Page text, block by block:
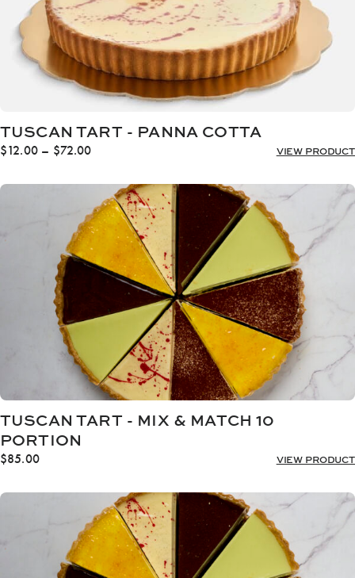
TUSCAN TART - PANNA COTTA
$12.00 – $72.00Price
$12.00
through
$72.00
VIEW PRODUCT
TUSCAN TART - MIX & MATCH 10
PORTION
$85.00 VIEW PRODUCT